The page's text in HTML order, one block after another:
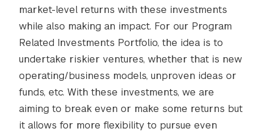
market-level returns with these investments
while also making an impact. For our Program
Related Investments Portfolio, the idea is to
undertake riskier ventures, whether that is new
operating/business models, unproven ideas or
funds, etc. With these investments, we are
aiming to break even or make some returns but
it allows for more flexibility to pursue even